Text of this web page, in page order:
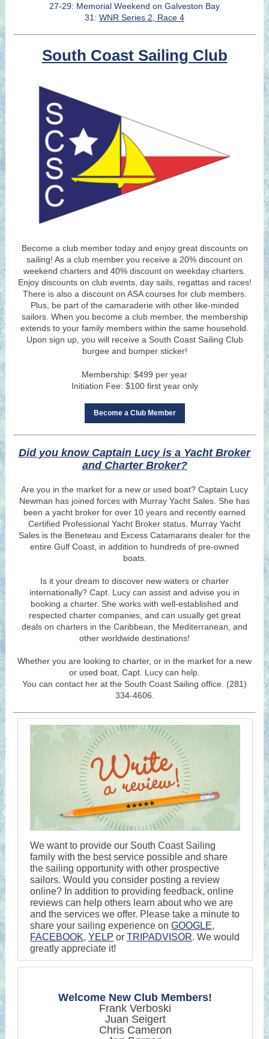
27-29: Memorial Weekend on Galveston Bay
31: WNR Series 2, Race 4
South Coast Sailing Club
Become a club member today and enjoy great discounts on
sailing! As a club member you receive a 20% discount on
weekend charters and 40% discount on weekday charters.
Enjoy discounts on club events, day sails, regattas and races!
There is also a discount on ASA courses for club members.
Plus, be part of the camaraderie with other like-minded
sailors. When you become a club member, the membership
extends to your family members within the same household.
Upon sign up, you will receive a South Coast Sailing Club
burgee and bumper sticker!
Membership: $499 per year
Initiation Fee: $100 first year only
Become a Club Member
Did you know Captain Lucy is a Yacht Broker
and Charter Broker?
Are you in the market for a new or used boat? Captain Lucy
Newman has joined forces with Murray Yacht Sales. She has
been a yacht broker for over 10 years and recently earned
Certified Professional Yacht Broker status. Murray Yacht
Sales is the Beneteau and Excess Catamarans dealer for the
entire Gulf Coast, in addition to hundreds of pre-owned
boats.
Is it your dream to discover new waters or charter
internationally? Capt. Lucy can assist and advise you in
booking a charter. She works with well-established and
respected charter companies, and can usually get great
deals on charters in the Caribbean, the Mediterranean, and
other worldwide destinations!
Whether you are looking to charter, or in the market for a new
or used boat, Capt. Lucy can help.
You can contact her at the South Coast Sailing office. (281)
334-4606.
We want to provide our South Coast Sailing
family with the best service possible and share
the sailing opportunity with other prospective
sailors. Would you consider posting a review
online? In addition to providing feedback, online
reviews can help others learn about who we are
and the services we offer. Please take a minute to
share your sailing experience on GOOGLE,
FACEBOOK, YELP or TRIPADVISOR. We would
greatly appreciate it!
Welcome New Club Members!
Frank Verboski
Juan Seigert
Chris Cameron